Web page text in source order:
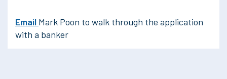
Email Mark Poon to walk through the application
with a banker